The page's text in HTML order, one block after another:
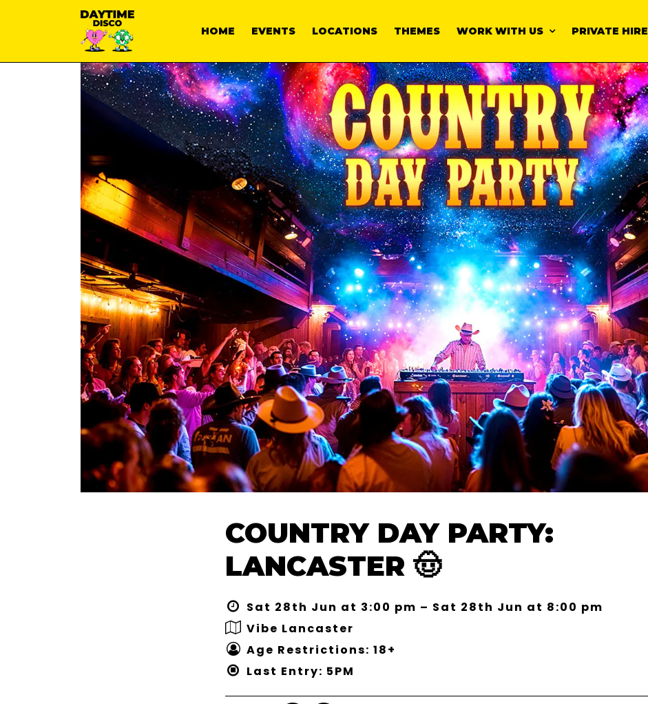
HOME EVENTS LOCATIONS THEMES WORK WITH US PRIVATE HIRE
COUNTRY DAY PARTY:
LANCASTER 🤠
Sat 28th Jun at 3:00 pm – Sat 28th Jun at 8:00 pm
Vibe Lancaster
Age Restrictions: 18+
Last Entry: 5PM